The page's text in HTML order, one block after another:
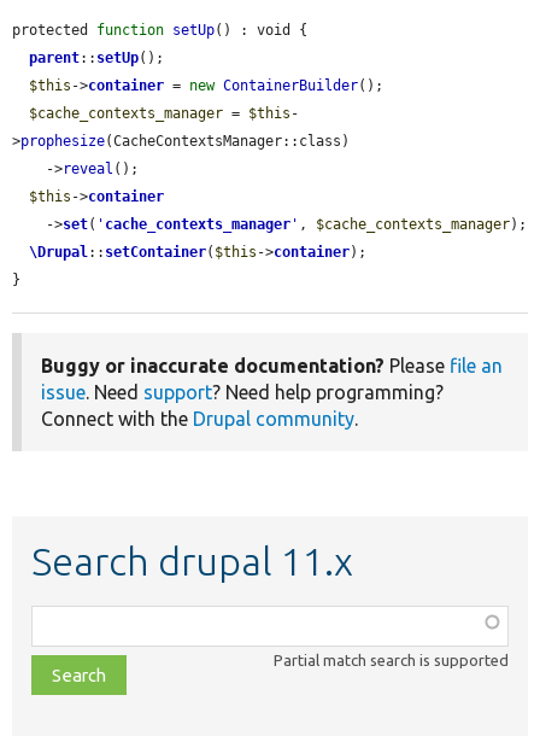
protected function setUp() : void {
parent:: setUp();
$this ->container = new ContainerBuilder();
$cache_contexts_manager = $this -
>prophesize(CacheContextsManager::class)
    ->
reveal ();
$this ->container
    ->
set( ' cache_contexts_manager ' , $cache_contexts_manager);
\Drupal:: setContainer( $this ->container);
}
Buggy or inaccurate documentation? Please file an
issue. Need support? Need help programming?
Connect with the Drupal community.
Search drupal 11.x
class,
file,
topic,
Partial match search is supported